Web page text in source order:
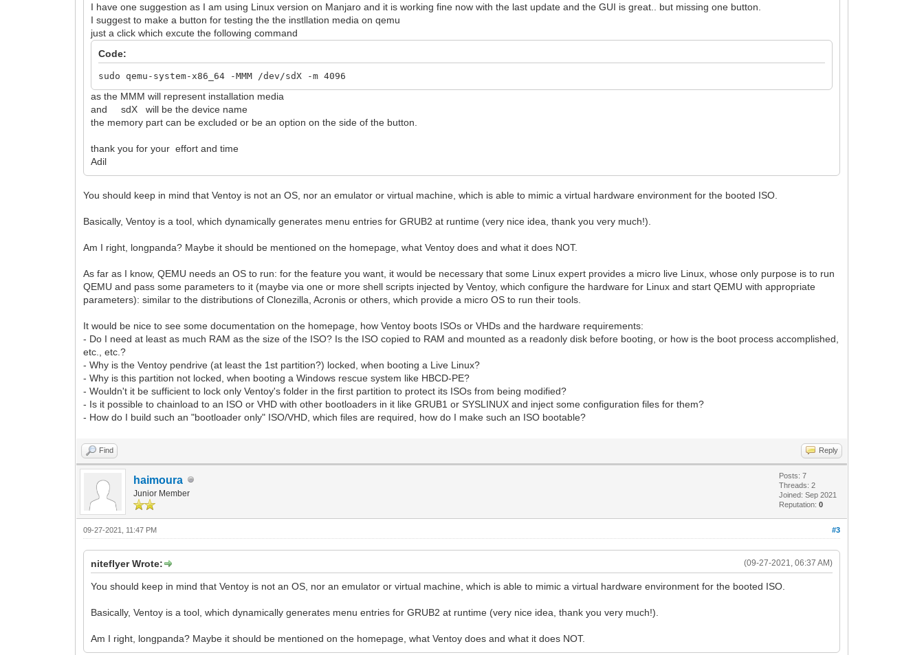
I have one suggestion as I am using Linux version on Manjaro and it is working fine now with the last update and the GUI is great.. but missing one button.
I suggest to make a button for testing the the instllation media on qemu
just a click which excute the following command
Code:
sudo qemu-system-x86_64 -MMM /dev/sdX -m 4096
as the MMM will represent installation media
and sdX will be the device name
the memory part can be excluded or be an option on the side of the button.
thank you for your effort and time
Adil
You should keep in mind that Ventoy is not an OS, nor an emulator or virtual machine, which is able to mimic a virtual hardware environment for the booted ISO.
Basically, Ventoy is a tool, which dynamically generates menu entries for GRUB2 at runtime (very nice idea, thank you very much!).
Am I right, longpanda? Maybe it should be mentioned on the homepage, what Ventoy does and what it does NOT.
As far as I know, QEMU needs an OS to run: for the feature you want, it would be necessary that some Linux expert provides a micro live Linux, whose only purpose is to run
QEMU and pass some parameters to it (maybe via one or more shell scripts injected by Ventoy, which configure the hardware for Linux and start QEMU with appropriate
parameters): similar to the distributions of Clonezilla, Acronis or others, which provide a micro OS to run their tools.
It would be nice to see some documentation on the homepage, how Ventoy boots ISOs or VHDs and the hardware requirements:
- Do I need at least as much RAM as the size of the ISO? Is the ISO copied to RAM and mounted as a readonly disk before booting, or how is the boot process accomplished,
etc., etc.?
- Why is the Ventoy pendrive (at least the 1st partition?) locked, when booting a Live Linux?
- Why is this partition not locked, when booting a Windows rescue system like HBCD-PE?
- Wouldn't it be sufficient to lock only Ventoy's folder in the first partition to protect its ISOs from being modified?
- Is it possible to chainload to an ISO or VHD with other bootloaders in it like GRUB1 or SYSLINUX and inject some configuration files for them?
- How do I build such an "bootloader only" ISO/VHD, which files are required, how do I make such an ISO bootable?
Find Reply
haimoura
Junior Member
Posts: 7
Threads: 2
Joined: Sep 2021
Reputation:0
#3
09-27-2021, 11:47 PM
(09-27-2021, 06:37 AM)
niteflyer Wrote:
You should keep in mind that Ventoy is not an OS, nor an emulator or virtual machine, which is able to mimic a virtual hardware environment for the booted ISO.
Basically, Ventoy is a tool, which dynamically generates menu entries for GRUB2 at runtime (very nice idea, thank you very much!).
Am I right, longpanda? Maybe it should be mentioned on the homepage, what Ventoy does and what it does NOT.